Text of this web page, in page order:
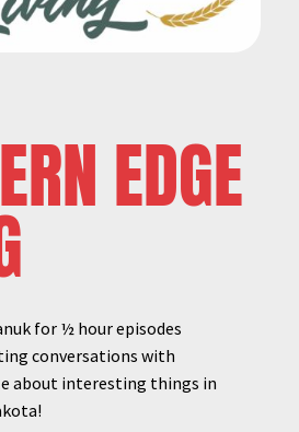
EDGE
for ½ hour episodes
conversations with
about interesting things in